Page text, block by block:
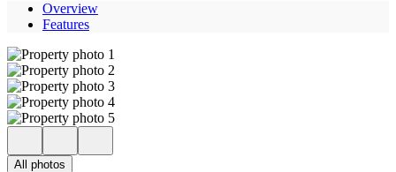
Overview
Features
All photos